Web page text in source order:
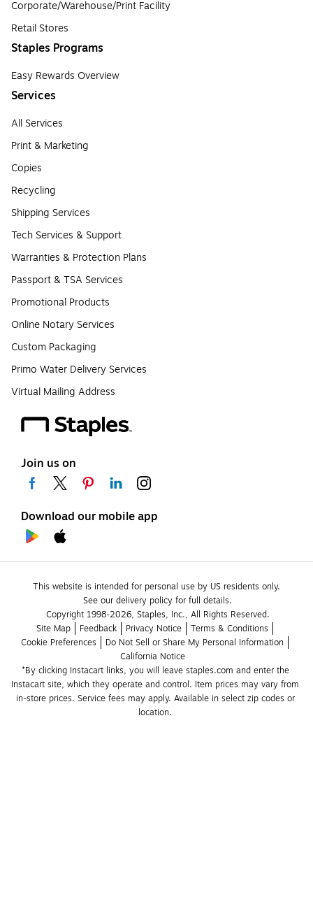
Corporate/Warehouse/Print Facility
Retail Stores
Staples Programs
Easy Rewards Overview
Services
All Services
Print & Marketing
Copies
Recycling
Shipping Services
Tech Services & Support
Warranties & Protection Plans
Passport & TSA Services
Promotional Products
Online Notary Services
Custom Packaging
Primo Water Delivery Services
Virtual Mailing Address
Join us on
Download our mobile app
This website is intended for personal use by US residents only.
See our delivery policy for full details.
Copyright 1998-2026, Staples, Inc., All Rights Reserved.
Site Map
Feedback Privacy Notice
Terms & Conditions
Cookie Preferences
Do Not Sell or Share My Personal Information
California Notice
*By clicking Instacart links, you will leave staples.com and enter the
Instacart site, which they operate and control. Item prices may vary from
in-store prices. Service fees may apply. Available in select zip codes or
location.